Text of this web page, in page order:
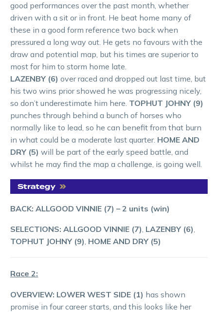
good performances over the past month, whether
driven with a sit or in front. He beat home many of
these in a good form reference two back when
pressured a long way out. He gets no favours with the
draw and potential map, but his times are superior to
most for him to storm home late.
LAZENBY (6) over raced and dropped out last time, but
his two wins prior showed he was progressing nicely,
so don’t underestimate him here. TOPHUT JOHNY (9)
punches through behind a bunch of horses who
normally like to lead, so he can benefit from that burn
in what could be a moderate last quarter. HOME AND
DRY (5) will be part of the early speed battle, and
whilst he may find the map a challenge, is going well.
BACK: ALLGOOD VINNIE (7) – 2 units (win)
SELECTIONS: ALLGOOD VINNIE (7), LAZENBY (6),
TOPHUT JOHNY (9), HOME AND DRY (5)
Race 2:
OVERVIEW: LOWER WEST SIDE (1) has shown
promise in four career starts, and this looks like her